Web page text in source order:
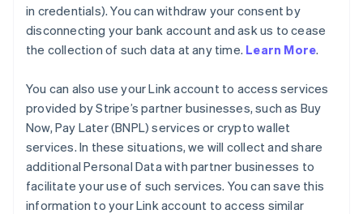
in credentials). You can withdraw your consent by
disconnecting your bank account and ask us to cease
the collection of such data at any time. Learn More.
You can also use your Link account to access services
provided by Stripe’s partner businesses, such as Buy
Now, Pay Later (BNPL) services or crypto wallet
services. In these situations, we will collect and share
additional Personal Data with partner businesses to
facilitate your use of such services. You can save this
information to your Link account to access similar